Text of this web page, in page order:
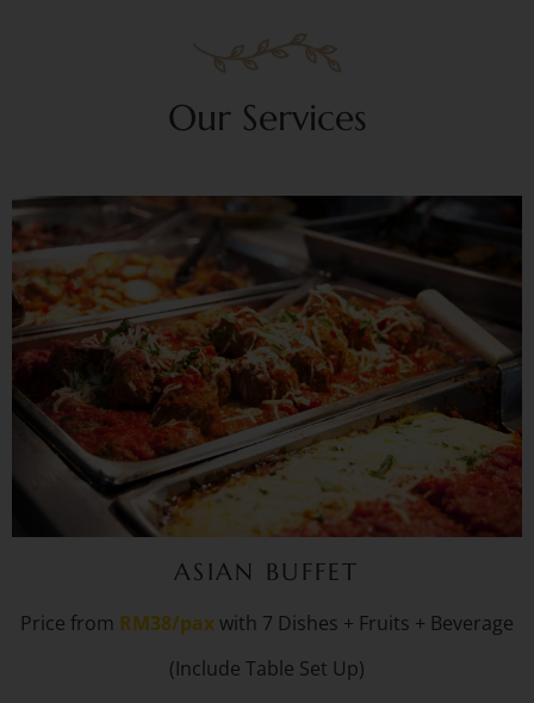
Our Services
ASIAN BUFFET
Price from RM38/paxwith 7 Dishes + Fruits + Beverage
(Include Table Set Up)